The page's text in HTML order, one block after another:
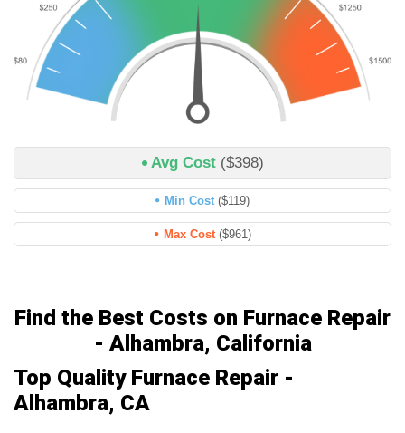
Avg Cost ($398)
Min Cost ($119)
Max Cost ($961)
Find the Best Costs on Furnace Repair
- Alhambra, California
Top Quality Furnace Repair -
Alhambra, CA